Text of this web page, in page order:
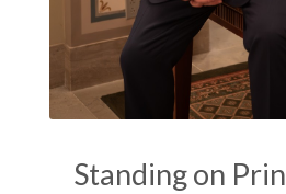
Standing on